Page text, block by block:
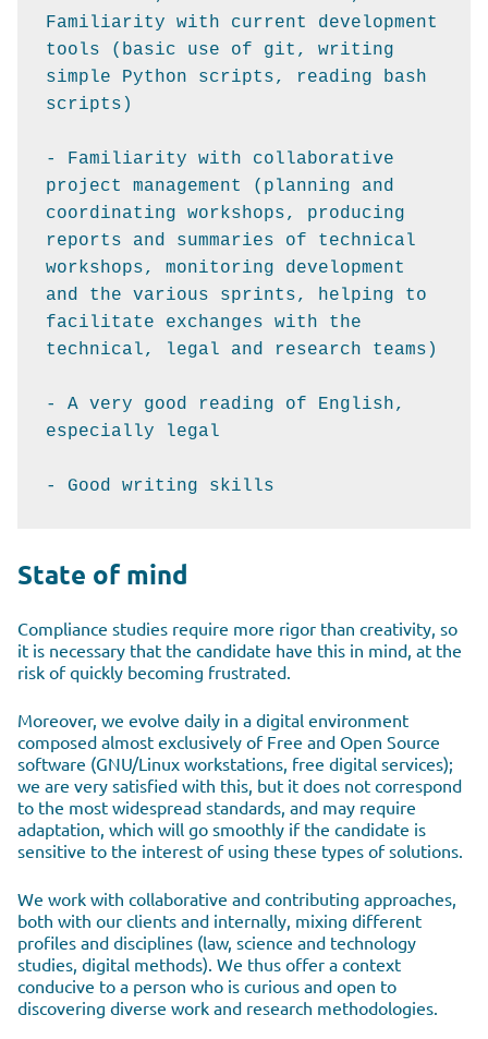
Familiarity with current development
tools (basic use of git, writing
simple Python scripts, reading bash
scripts)
- Familiarity with collaborative
project management (planning and
coordinating workshops, producing
reports and summaries of technical
workshops, monitoring development
and the various sprints, helping to
facilitate exchanges with the
technical, legal and research teams)
- A very good reading of English,
especially legal
- Good writing skills
State of mind
Compliance studies require more rigor than creativity, so
it is necessary that the candidate have this in mind, at the
risk of quickly becoming frustrated.
Moreover, we evolve daily in a digital environment
composed almost exclusively of Free and Open Source
software (GNU/Linux workstations, free digital services);
we are very satisfied with this, but it does not correspond
to the most widespread standards, and may require
adaptation, which will go smoothly if the candidate is
sensitive to the interest of using these types of solutions.
We work with collaborative and contributing approaches,
both with our clients and internally, mixing different
profiles and disciplines (law, science and technology
studies, digital methods). We thus offer a context
conducive to a person who is curious and open to
discovering diverse work and research methodologies.